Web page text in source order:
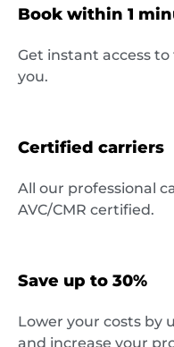
Book within 1
Get instant access
you.
Certified carriers
All our professional
AVC/CMR certified.
Save up to 30%
Lower your costs by
and increase your